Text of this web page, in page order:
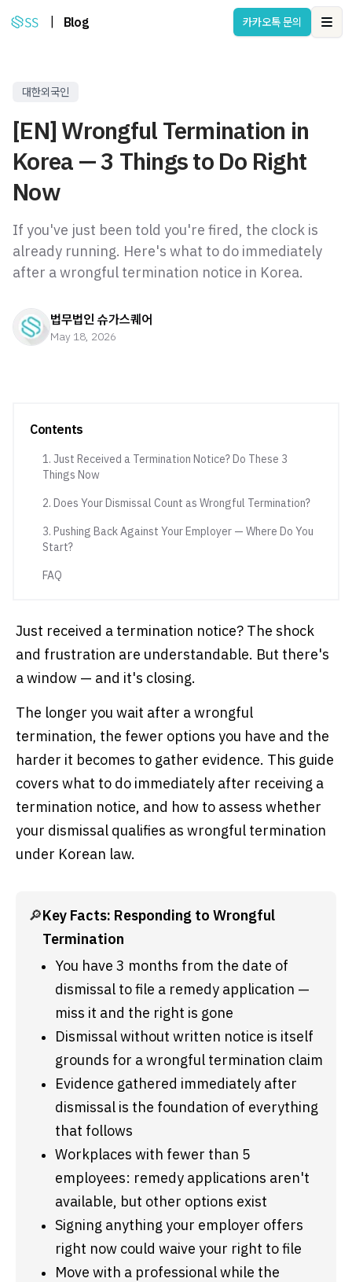
Blog 카카오톡 문의
대한외국인
[EN] Wrongful Termination in
Korea — 3 Things to Do Right
Now
If you've just been told you're fired, the clock is
already running. Here's what to do immediately
after a wrongful termination notice in Korea.
법무법인 슈가스퀘어
May 18, 2026
Contents
1. Just Received a Termination Notice? Do These 3
Things Now
2. Does Your Dismissal Count as Wrongful Termination?
3. Pushing Back Against Your Employer — Where Do You
Start?
FAQ
Just received a termination notice? The shock
and frustration are understandable. But there's
a window — and it's closing.
The longer you wait after a wrongful
termination, the fewer options you have and the
harder it becomes to gather evidence. This guide
covers what to do immediately after receiving a
termination notice, and how to assess whether
your dismissal qualifies as wrongful termination
under Korean law.
🔎Key Facts: Responding to Wrongful
Termination
You have 3 months from the date of
dismissal to file a remedy application —
miss it and the right is gone
Dismissal without written notice is itself
grounds for a wrongful termination claim
Evidence gathered immediately after
dismissal is the foundation of everything
that follows
Workplaces with fewer than 5
employees: remedy applications aren't
available, but other options exist
Signing anything your employer offers
right now could waive your right to file
Move with a professional while the